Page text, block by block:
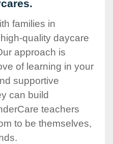
families in
quality daycare
approach is
of learning in your
supportive
can build
teachers
to be themselves,